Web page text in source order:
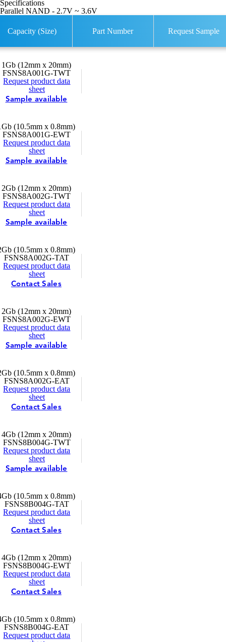
Specifications
Parallel NAND - 2.7V ~ 3.6V
Capacity (Size) Part Number Request Sample
1Gb (12mm x 20mm)
FSNS8A001G-TWT
Request product data
sheet
Sample available
(10.5mm x 0.8mm)
FSNS8A001G-EWT
Request product data
sheet
Sample available
2Gb (12mm x 20mm)
FSNS8A002G-TWT
Request product data
sheet
Sample available
(10.5mm x 0.8mm)
FSNS8A002G-TAT
Request product data
sheet
Contact Sales
2Gb (12mm x 20mm)
FSNS8A002G-EWT
Request product data
sheet
Sample available
(10.5mm x 0.8mm)
FSNS8A002G-EAT
Request product data
sheet
Contact Sales
4Gb (12mm x 20mm)
FSNS8B004G-TWT
Request product data
sheet
Sample available
(10.5mm x 0.8mm)
FSNS8B004G-TAT
Request product data
sheet
Contact Sales
4Gb (12mm x 20mm)
FSNS8B004G-EWT
Request product data
sheet
Contact Sales
(10.5mm x 0.8mm)
FSNS8B004G-EAT
Request product data